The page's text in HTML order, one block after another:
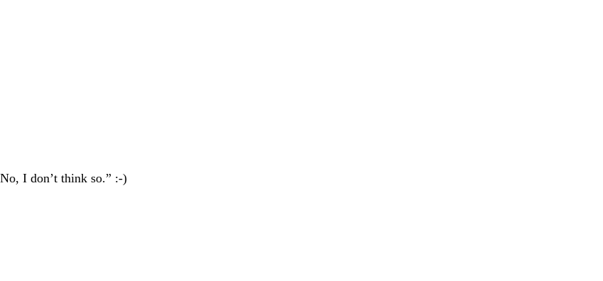
I don’t think so.” :-)